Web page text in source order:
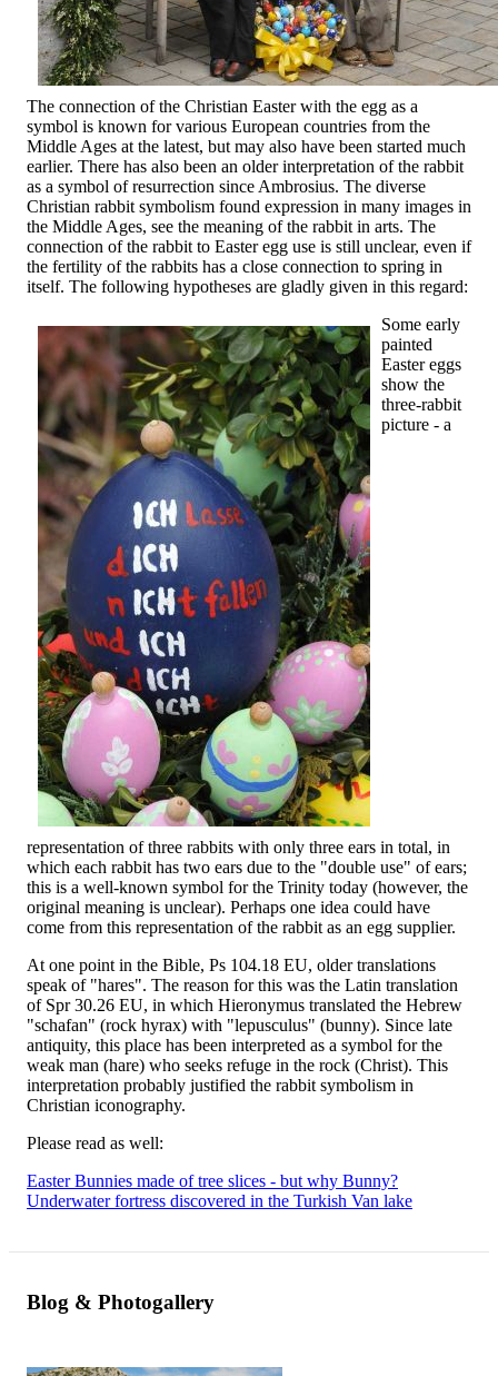
The connection of the Christian Easter with the egg as a
symbol is known for various European countries from the
Middle Ages at the latest, but may also have been started much
earlier. There has also been an older interpretation of the rabbit
as a symbol of resurrection since Ambrosius. The diverse
Christian rabbit symbolism found expression in many images in
the Middle Ages, see the meaning of the rabbit in arts. The
connection of the rabbit to Easter egg use is still unclear, even if
the fertility of the rabbits has a close connection to spring in
itself. The following hypotheses are gladly given in this regard:
Some early
painted
Easter eggs
show the
three-rabbit
picture - a
representation of three rabbits with only three ears in total, in
which each rabbit has two ears due to the "double use" of ears;
this is a well-known symbol for the Trinity today (however, the
original meaning is unclear). Perhaps one idea could have
come from this representation of the rabbit as an egg supplier.
At one point in the Bible, Ps 104.18 EU, older translations
speak of "hares". The reason for this was the Latin translation
of Spr 30.26 EU, in which Hieronymus translated the Hebrew
"schafan" (rock hyrax) with "lepusculus" (bunny). Since late
antiquity, this place has been interpreted as a symbol for the
weak man (hare) who seeks refuge in the rock (Christ). This
interpretation probably justified the rabbit symbolism in
Christian iconography.
Please read as well:
Easter Bunnies made of tree slices - but why Bunny?
Underwater fortress discovered in the Turkish Van lake
Blog & Photogallery